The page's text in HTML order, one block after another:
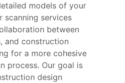
models of your
scanning services
between
and construction
for a more cohesive
process. Our goal is
design